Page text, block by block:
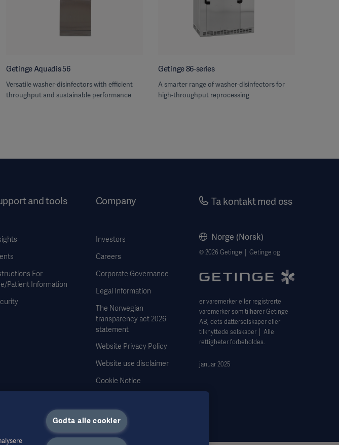
Getinge Aquadis 56
Versatile washer-disinfectors with efficient
throughput and sustainable performance
Getinge 86-series
A smarter range of washer-disinfectors for
high-throughput reprocessing
and tools
For
Patient Information
Company
Investors
Careers
Corporate Governance
Legal Information
The Norwegian
transparency act 2026
statement
Website Privacy Policy
Website use disclaimer
Cookie Notice
Ta kontakt med oss
Norge (Norsk)
© 2026 Getinge │ Getinge og
er varemerker eller registrerte
varemerker som tilhører Getinge
AB, dets datterselskaper eller
tilknyttede selskaper │ Alle
rettigheter forbeholdes.
januar 2025
Godta alle cookier